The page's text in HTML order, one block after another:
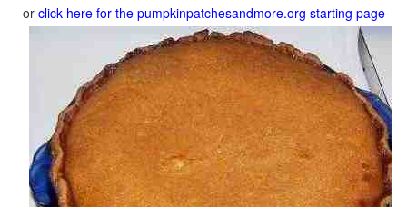
or click here for the pumpkinpatchesandmore.org starting page